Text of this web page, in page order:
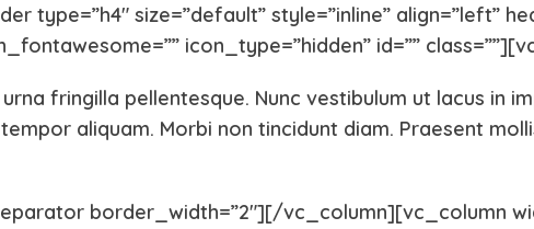
Pug
Pomeranian
type=”h4″ size=”default” style=”inline” align=”left”
icon_type=”hidden” id=””
fringilla pellentesque. Nunc vestibulum ut lacus in
aliquam. Morbi non tincidunt diam. Praesent
border_width=”2″][/vc_column][vc_column